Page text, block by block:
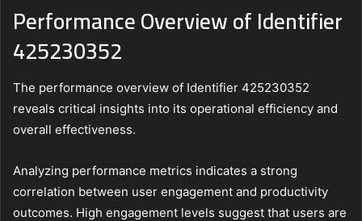
Performance Overview of Identifier
425230352
The performance overview of Identifier 425230352
reveals critical insights into its operational efficiency and
overall effectiveness.
Analyzing performance metrics indicates a strong
correlation between user engagement and productivity
outcomes. High engagement levels suggest that users are